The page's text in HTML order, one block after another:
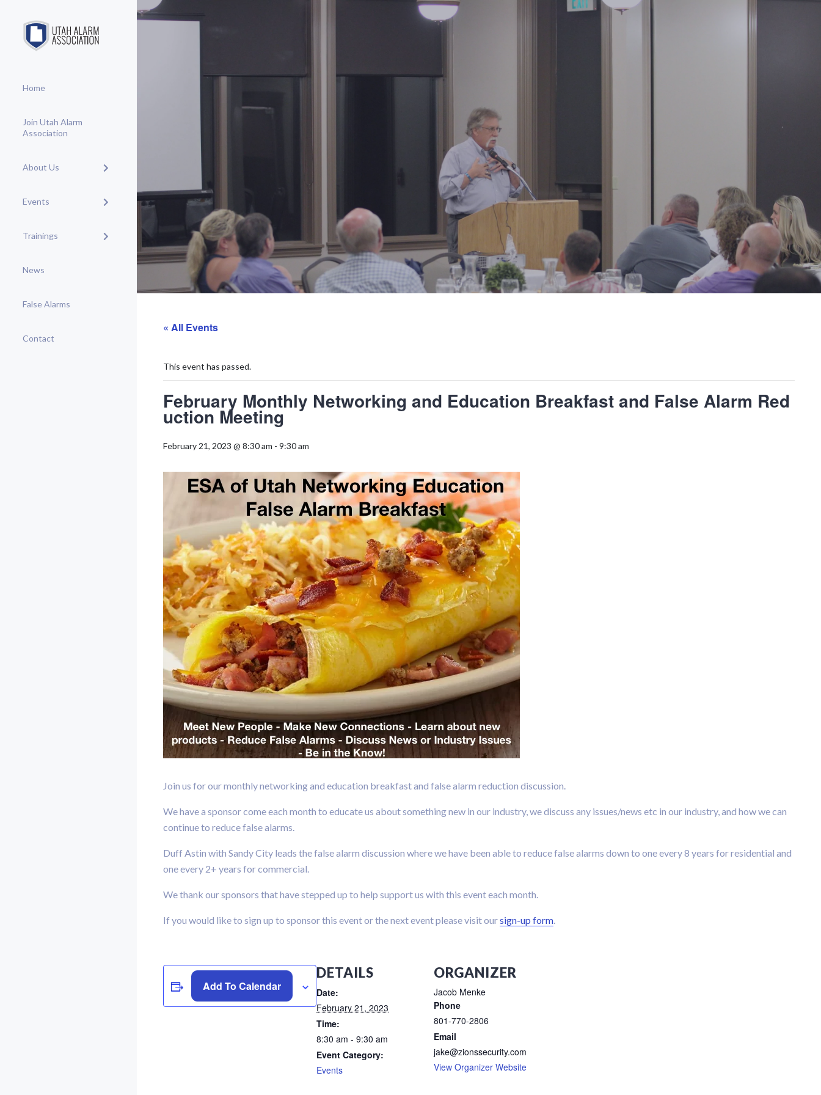
Home
Join Utah Alarm
Association
About Us
Events
Trainings
News
False Alarms
Contact
« All Events
This event has passed.
February Monthly Networking and Education Breakfast and False Alarm Red
uction Meeting
February 21, 2023 @ 8:30 am - 9:30 am
Join us for our monthly networking and education breakfast and false alarm reduction discussion.
We have a sponsor come each month to educate us about something new in our industry, we discuss any issues/news etc in our industry, and how we can
continue to reduce false alarms.
Duff Astin with Sandy City leads the false alarm discussion where we have been able to reduce false alarms down to one every 8 years for residential and
one every 2+ years for commercial.
We thank our sponsors that have stepped up to help support us with this event each month.
If you would like to sign up to sponsor this event or the next event please visit oursign-up form.
Add To Calendar
DETAILS
Date:
February 21, 2023
Time:
8:30 am - 9:30 am
Event Category:
Events
ORGANIZER
Jacob Menke
Phone
801-770-2806
Email
jake@zionssecurity.com
View Organizer Website